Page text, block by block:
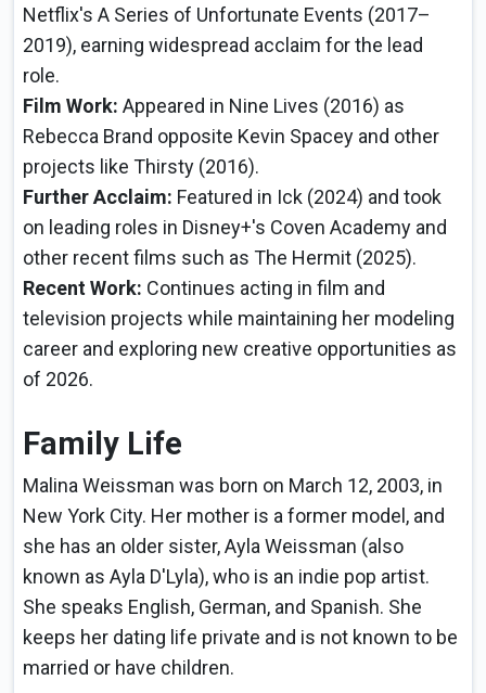
Netflix's A Series of Unfortunate Events (2017–
2019), earning widespread acclaim for the lead
role.
Film Work: Appeared in Nine Lives (2016) as
Rebecca Brand opposite Kevin Spacey and other
projects like Thirsty (2016).
Further Acclaim: Featured in Ick (2024) and took
on leading roles in Disney+'s Coven Academy and
other recent films such as The Hermit (2025).
Recent Work: Continues acting in film and
television projects while maintaining her modeling
career and exploring new creative opportunities as
of 2026.
Family Life
Malina Weissman was born on March 12, 2003, in
New York City. Her mother is a former model, and
she has an older sister, Ayla Weissman (also
known as Ayla D'Lyla), who is an indie pop artist.
She speaks English, German, and Spanish. She
keeps her dating life private and is not known to be
married or have children.